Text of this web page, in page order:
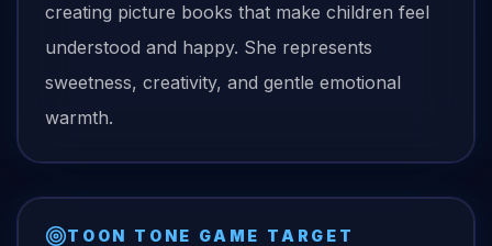
creating picture books that make children feel
understood and happy. She represents
sweetness, creativity, and gentle emotional
warmth.
TOON TONE GAME TARGET